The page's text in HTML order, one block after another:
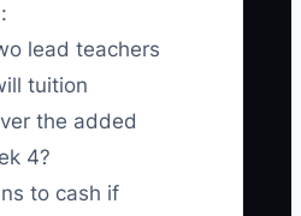
lead teachers
tuition
the added
4?
to cash if